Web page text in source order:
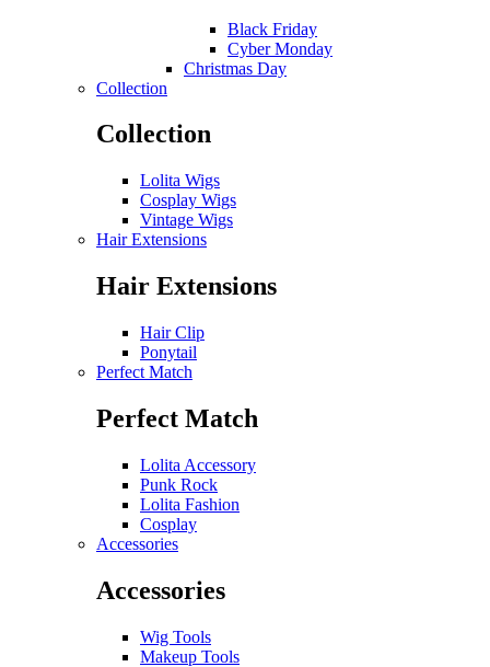
Black Friday
Cyber Monday
Christmas Day
Collection
Collection
Lolita Wigs
Cosplay Wigs
Vintage Wigs
Hair Extensions
Hair Extensions
Hair Clip
Ponytail
Perfect Match
Perfect Match
Lolita Accessory
Punk Rock
Lolita Fashion
Cosplay
Accessories
Accessories
Wig Tools
Makeup Tools